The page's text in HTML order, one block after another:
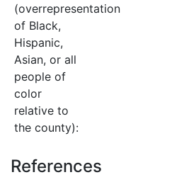
(overrepresentation
of Black,
Hispanic,
Asian, or all
people of
color
relative to
the county):
References